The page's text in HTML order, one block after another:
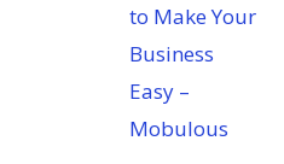
to Make Your
Business
Easy –
Mobulous